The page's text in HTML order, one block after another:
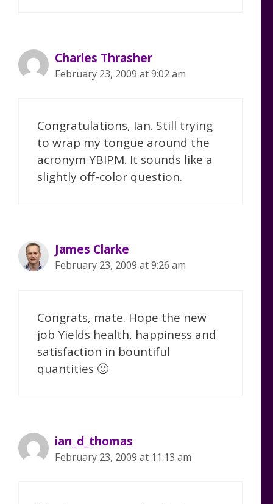
Charles Thrasher
February 23, 2009 at 9:02 am
Congratulations, Ian. Still trying
to wrap my tongue around the
acronym YBIPM. It sounds like a
slightly off-color question.
James Clarke
February 23, 2009 at 9:26 am
Congrats, mate. Hope the new
job Yields health, happiness and
satisfaction in bountiful
quantities 🙂
ian_d_thomas
February 23, 2009 at 11:13 am